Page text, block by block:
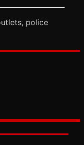
police